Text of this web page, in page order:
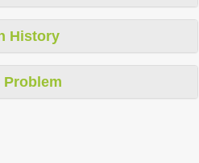
History
Problem